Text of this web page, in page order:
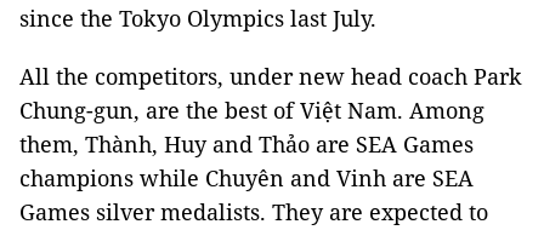
since the Tokyo Olympics last July.
All the competitors, under new head coach Park
Chung-gun, are the best of Việt Nam. Among
them, Thành, Huy and Thảo are SEA Games
champions while Chuyên and Vinh are SEA
Games silver medalists. They are expected to